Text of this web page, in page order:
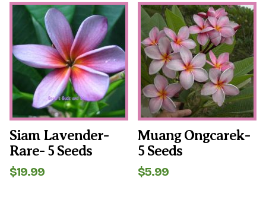
$6.99.$4.99.
Siam Lavender-
Rare- 5 Seeds
$19.99
Muang Ongcarek-
5 Seeds
$5.99